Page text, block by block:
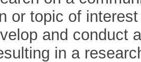
or topic of
and conduct
in a